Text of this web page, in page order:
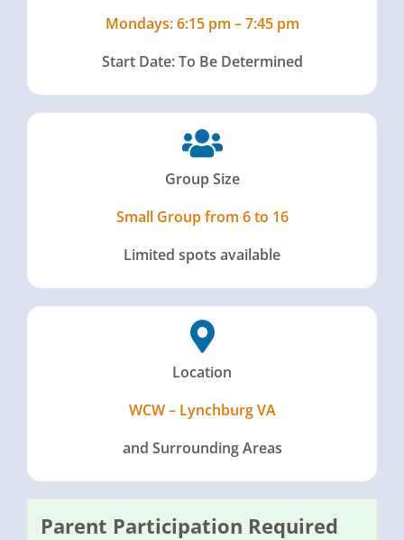
Mondays: 6:15 pm – 7:45 pm
Start Date: To Be Determined
Group Size
Small Group from 6 to 16
Limited spots available
Location
WCW – Lynchburg VA
and Surrounding Areas
Parent Participation Required